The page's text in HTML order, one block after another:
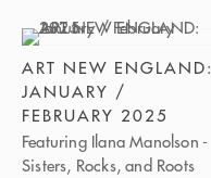
ART NEW ENGLAND:
JANUARY /
FEBRUARY 2025
Featuring Ilana Manolson -
Sisters, Rocks, and Roots